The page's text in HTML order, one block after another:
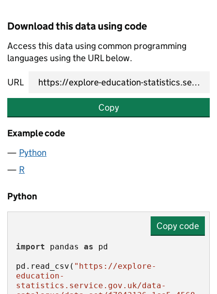
Download this data using code
Access this data using common programming
languages using the URL below.
URL
Copy
Example code
Python
R
Python
Copy code
import pandas as
pd.read_csv( "https://explore-
education-
statistics.service.gov.uk/data-